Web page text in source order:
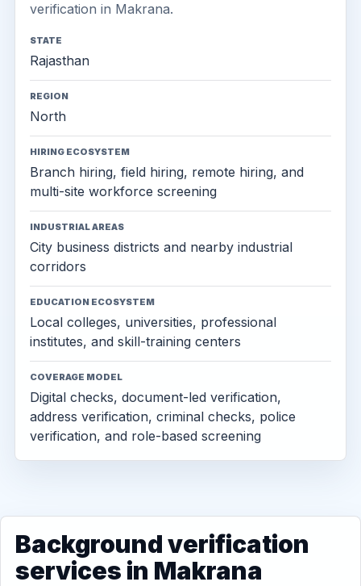
verification in Makrana.
STATE
Rajasthan
REGION
North
HIRING ECOSYSTEM
Branch hiring, field hiring, remote hiring, and
multi-site workforce screening
INDUSTRIAL AREAS
City business districts and nearby industrial
corridors
EDUCATION ECOSYSTEM
Local colleges, universities, professional
institutes, and skill-training centers
COVERAGE MODEL
Digital checks, document-led verification,
address verification, criminal checks, police
verification, and role-based screening
Background verification
services in Makrana